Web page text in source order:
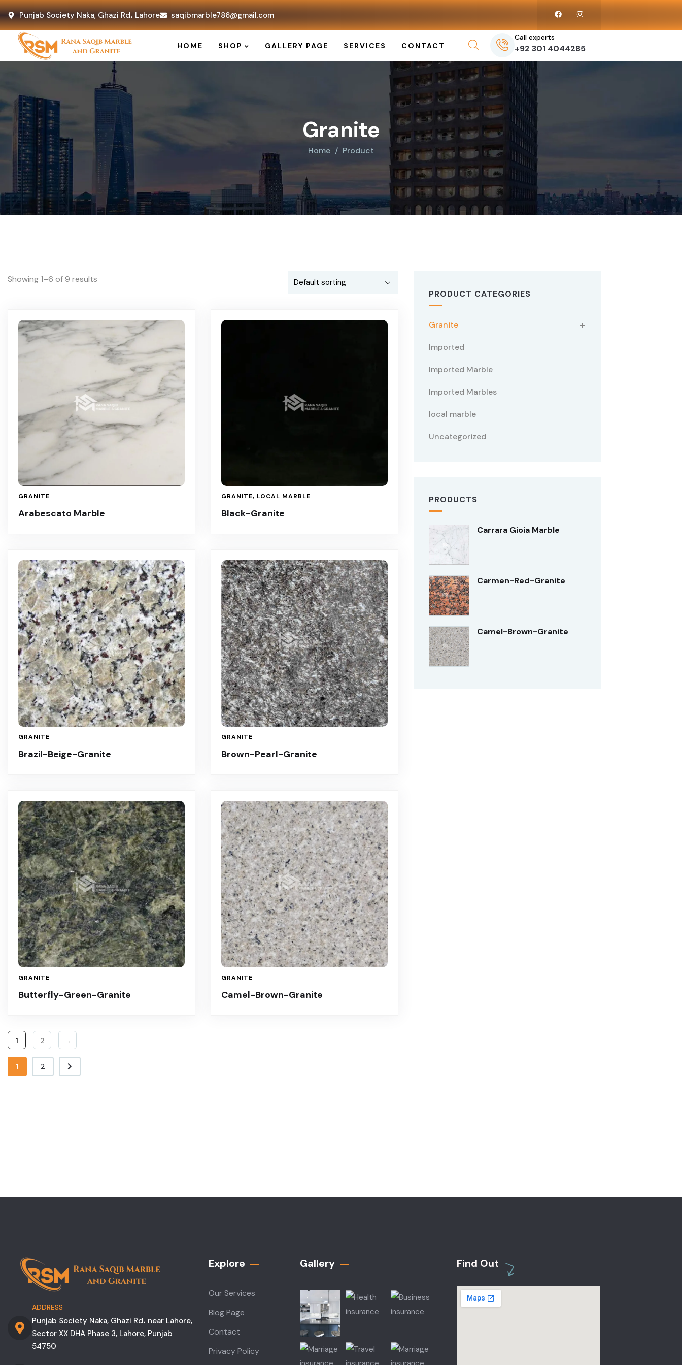
Punjab Society Naka, Ghazi Rd، Lahore saqibmarble786@gmail.com
HOME SHOP GALLERY PAGE SERVICES CONTACT
Call experts
+92 301 4044285
Granite
Home Product
Showing 1–6 of 9 results
GRANITE
Arabescato Marble
GRANITE, LOCAL MARBLE
Black-Granite
GRANITE
Brazil-Beige-Granite
GRANITE
Brown-Pearl-Granite
GRANITE
Butterfly-Green-Granite
GRANITE
Camel-Brown-Granite
1 2 →
1 2
PRODUCT CATEGORIES
Granite
Imported
Imported Marble
Imported Marbles
local marble
Uncategorized
PRODUCTS
Carrara Gioia Marble
Carmen-Red-Granite
Camel-Brown-Granite
ADDRESS
Punjab Society Naka, Ghazi Rd، near Lahore,
Sector XX DHA Phase 3, Lahore, Punjab
54750
Explore
Our Services
Blog Page
Contact
Privacy Policy
Gallery​ Find Out